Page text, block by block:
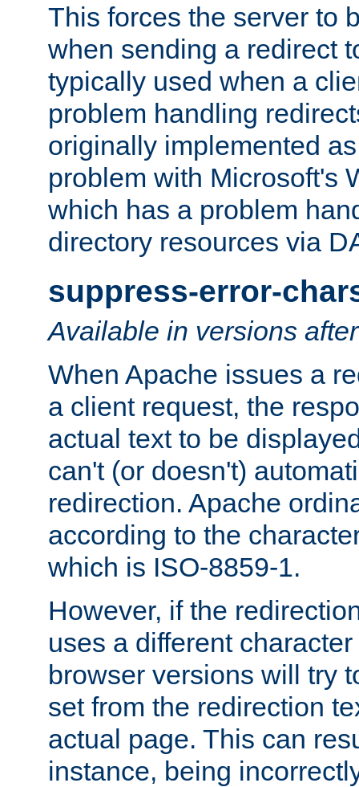
This forces the server to
when sending a redirect
typically used when a
problem handling
originally implemented
problem with Microsoft's
which has a problem
directory resources via
suppress-error-
Available in versions
When Apache issues a
a client request, the
actual text to be
can't (or doesn't)
redirection. Apache
according to the
which is ISO-8859-1.
However, if the
uses a different
browser versions will try
set from the redirection
actual page. This can
instance, being